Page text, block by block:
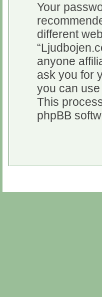
Your
different
anyone
ask you for
you can
This
phpBB